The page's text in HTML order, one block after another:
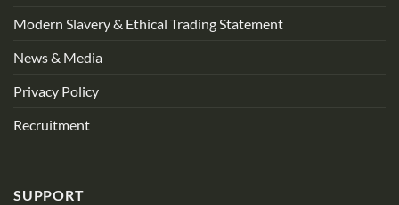
Modern Slavery & Ethical Trading Statement
News & Media
Privacy Policy
Recruitment
SUPPORT